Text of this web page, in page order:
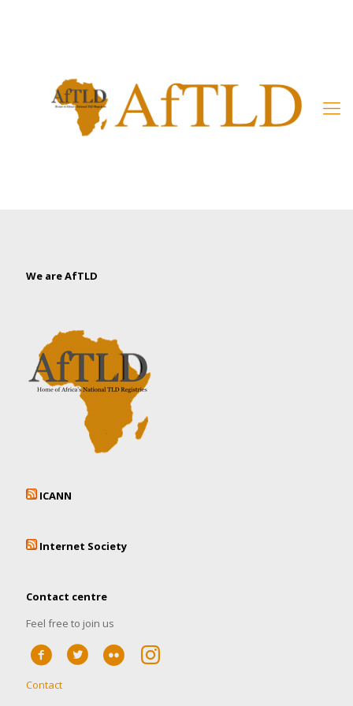
We are AfTLD
ICANN
Internet Society
Contact centre
Feel free to join us
Contact